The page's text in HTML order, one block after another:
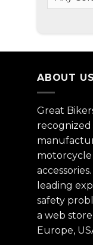
ABOUT US
Great
leading
safety
a web
Europe,